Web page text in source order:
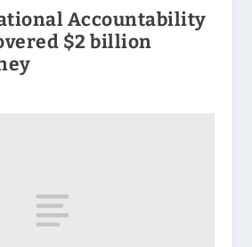
Accountability
$2 billion